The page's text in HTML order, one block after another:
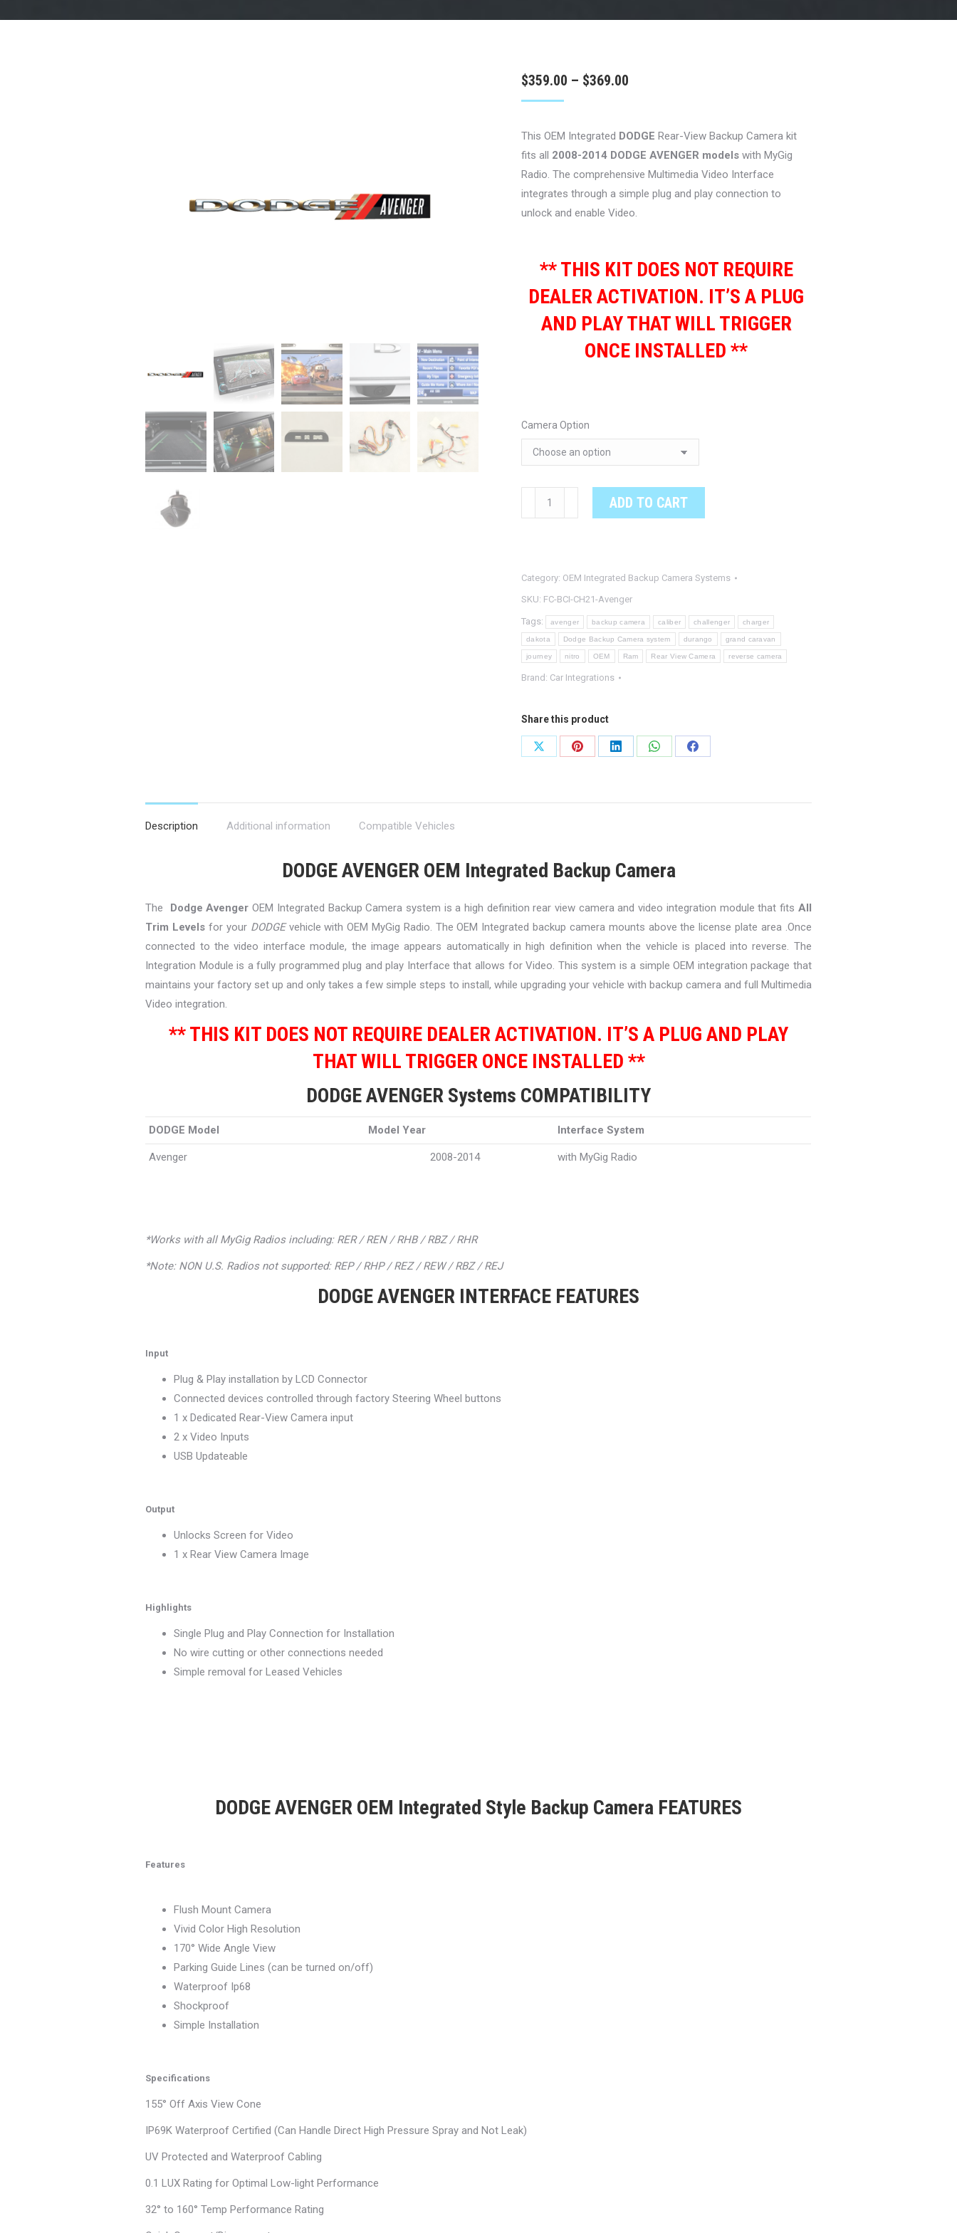
$359.00 – $369.00
through
This OEM Integrated DODGE Rear-View Backup Camera kit
fits all 2008-2014 DODGE AVENGER models with MyGig
Radio. The comprehensive Multimedia Video Interface
integrates through a simple plug and play connection to
unlock and enable Video.
** THIS KIT DOES NOT REQUIRE
DEALER ACTIVATION. IT’S A PLUG
AND PLAY THAT WILL TRIGGER
ONCE INSTALLED **
Camera Option
DODGE
AVENGER
Backup
quantity
ADD TO CART
Category: OEM Integrated Backup Camera Systems
SKU: FC-BCI-CH21-Avenger
Tags: avenger backup camera caliber challenger charger
dakota Dodge Backup Camera system durango grand caravan
journey nitro OEM Ram Rear View Camera reverse camera
Brand: Car Integrations
Share this product
Share
Share
Share
Share
Share
Description Additional information Compatible Vehicles
DODGE AVENGER OEM Integrated Backup Camera
The Dodge Avenger OEM Integrated Backup Camera system is a high definition rear view camera and video integration module that fits All
Trim Levels for your DODGEvehicle with OEM MyGig Radio. The OEM Integrated backup camera mounts above the license plate area .Once
connected to the video interface module, the image appears automatically in high definition when the vehicle is placed into reverse. The
Integration Module is a fully programmed plug and play Interface that allows for Video. This system is a simple OEM integration package that
maintains your factory set up and only takes a few simple steps to install, while upgrading your vehicle with backup camera and full Multimedia
Video integration.
** THIS KIT DOES NOT REQUIRE DEALER ACTIVATION. IT’S A PLUG AND PLAY
THAT WILL TRIGGER ONCE INSTALLED **
DODGE AVENGER Systems COMPATIBILITY
DODGE Model Model Year Interface System
Avenger 2008-2014 with MyGig Radio
*Works with all MyGig Radios including: RER / REN / RHB / RBZ / RHR
*Note: NON U.S. Radios not supported: REP / RHP / REZ / REW / RBZ / REJ
DODGE AVENGER INTERFACE FEATURES
Input
Plug & Play installation by LCD Connector
Connected devices controlled through factory Steering Wheel buttons
1 x Dedicated Rear-View Camera input
2 x Video Inputs
USB Updateable
Output
Unlocks Screen for Video
1 x Rear View Camera Image
Highlights
Single Plug and Play Connection for Installation
No wire cutting or other connections needed
Simple removal for Leased Vehicles
DODGE AVENGER OEM Integrated Style Backup Camera FEATURES
Features
Flush Mount Camera
Vivid Color High Resolution
170° Wide Angle View
Parking Guide Lines (can be turned on/off)
Waterproof Ip68
Shockproof
Simple Installation
Specifications
155° Off Axis View Cone
IP69K Waterproof Certified (Can Handle Direct High Pressure Spray and Not Leak)
UV Protected and Waterproof Cabling
0.1 LUX Rating for Optimal Low-light Performance
32° to 160° Temp Performance Rating